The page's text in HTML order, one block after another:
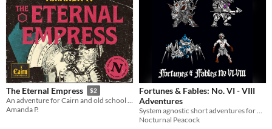
The Eternal Empress $2
An adventure for Cairn and old school roleplaying games
Amanda P.
Fortunes & Fables: No. VI - VIII
Adventures
Nocturnal Peacock